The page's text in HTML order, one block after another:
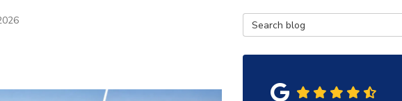
EMAIL
Search Blog